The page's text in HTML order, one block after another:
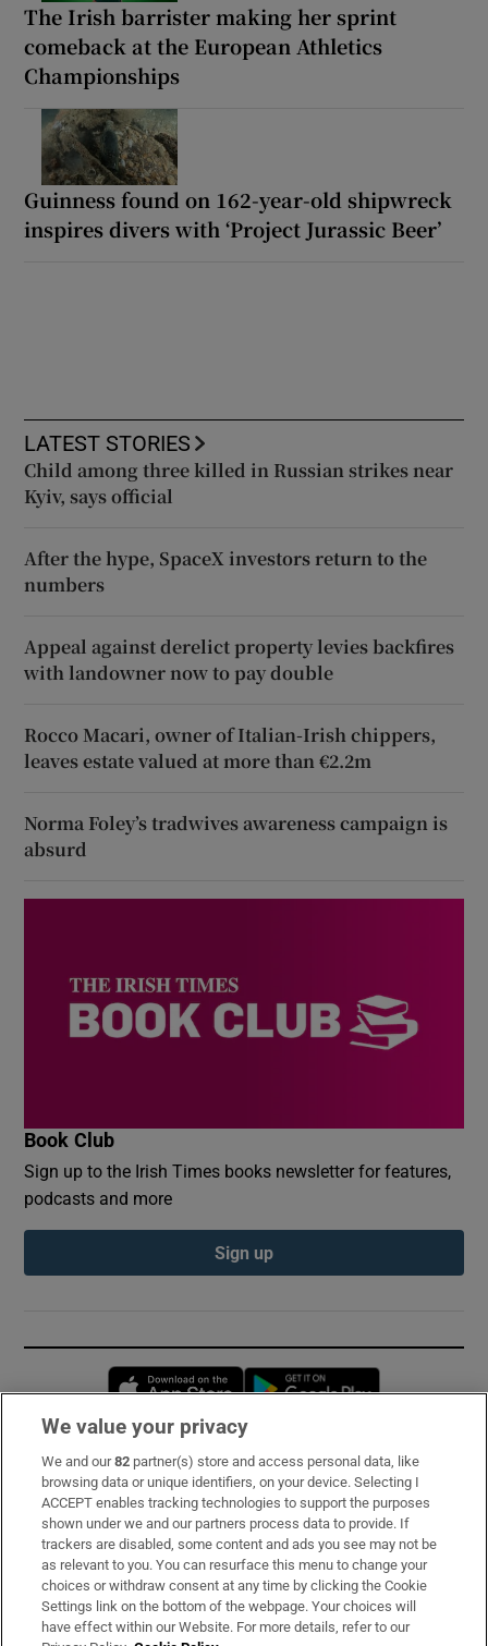
The Irish barrister making her sprint
comeback at the European Athletics
Championships
Guinness found on 162-year-old shipwreck
inspires divers with ‘Project Jurassic Beer’
LATEST STORIES
Child among three killed in Russian strikes near
Kyiv, says official
After the hype, SpaceX investors return to the
numbers
Appeal against derelict property levies backfires
with landowner now to pay double
Rocco Macari, owner of Italian-Irish chippers,
leaves estate valued at more than €2.2m
Norma Foley’s tradwives awareness campaign is
absurd
Book Club
Sign up to the Irish Times books newsletter for features,
podcasts and more
Sign up
Opens in new window
Subscribe
Support
About Us
Irish Times Products & Services
We value your privacy
We and our82 partner(s) store and access personal data, like
browsing data or unique identifiers, on your device. Selecting I
ACCEPT enables tracking technologies to support the purposes
shown under we and our partners process data to provide. If
trackers are disabled, some content and ads you see may not be
as relevant to you. You can resurface this menu to change your
choices or withdraw consent at any time by clicking the Cookie
Settings link on the bottom of the webpage. Your choices will
have effect within our Website. For more details, refer to our